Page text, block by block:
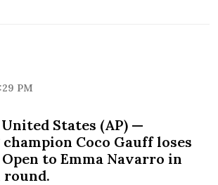
PM
States (AP) —
Coco Gauff loses
Open to Emma Navarro in